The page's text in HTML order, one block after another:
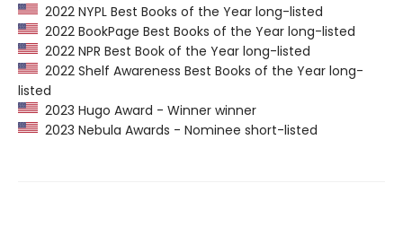
2022 NYPL Best Books of the Year long-listed
2022 BookPage Best Books of the Year long-listed
2022 NPR Best Book of the Year long-listed
2022 Shelf Awareness Best Books of the Year long-
listed
2023 Hugo Award - Winner winner
2023 Nebula Awards - Nominee short-listed